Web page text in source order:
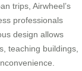
trips, Airwheel’s
professionals
design allows
teaching buildings,